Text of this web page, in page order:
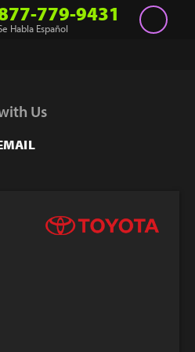
779-9431
Habla Español
Us